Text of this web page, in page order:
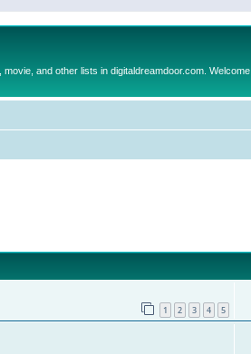
and other lists in digitaldreamdoor.com. Welcome
1 2 3 4 5